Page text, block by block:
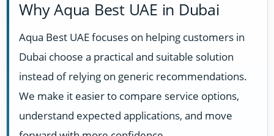
Why Aqua Best UAE in Dubai
Aqua Best UAE focuses on helping customers in
Dubai choose a practical and suitable solution
instead of relying on generic recommendations.
We make it easier to compare service options,
understand expected applications, and move